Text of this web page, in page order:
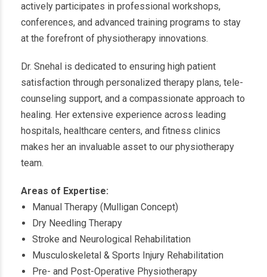
actively participates in professional workshops,
conferences, and advanced training programs to stay
at the forefront of physiotherapy innovations.
Dr. Snehal is dedicated to ensuring high patient
satisfaction through personalized therapy plans, tele-
counseling support, and a compassionate approach to
healing. Her extensive experience across leading
hospitals, healthcare centers, and fitness clinics
makes her an invaluable asset to our physiotherapy
team.
Areas of Expertise:
Manual Therapy (Mulligan Concept)
Dry Needling Therapy
Stroke and Neurological Rehabilitation
Musculoskeletal & Sports Injury Rehabilitation
Pre- and Post-Operative Physiotherapy